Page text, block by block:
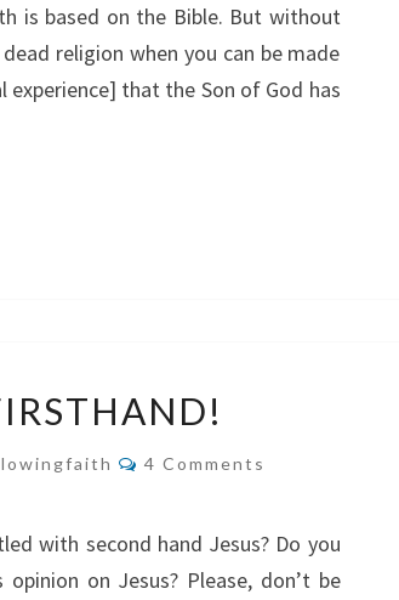
is based on the Bible. But without
religion when you can be made
experience] that the Son of God has
Comments
4 Comments
with second hand Jesus? Do you
on Jesus? Please, don’t be